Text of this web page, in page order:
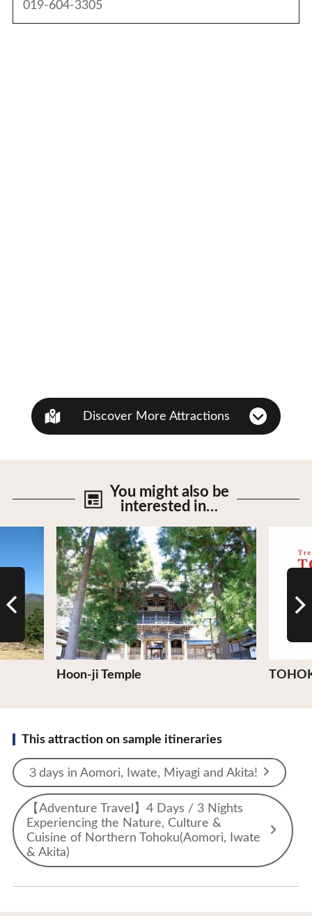
019-604-3305
Discover More Attractions
You might also be
interested in…
Hoon-ji Temple
View Details
This attraction on sample itineraries
３days in Aomori, Iwate, Miyagi and Akita!
【Adventure Travel】4 Days / 3 Nights
Experiencing the Nature, Culture &
Cuisine of Northern Tohoku(Aomori, Iwate
& Akita)